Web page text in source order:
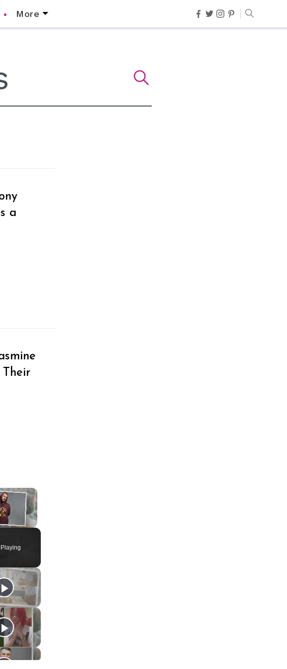
More
a
Their
×